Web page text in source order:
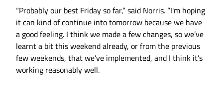
“Probably our best Friday so far,” said Norris. “I'm hoping
it can kind of continue into tomorrow because we have
a good feeling. I think we made a few changes, so we’ve
learnt a bit this weekend already, or from the previous
few weekends, that we’ve implemented, and I think it’s
working reasonably well.